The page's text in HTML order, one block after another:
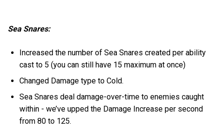
Sea Snares:
Increased the number of Sea Snares created per ability
cast to 5 (you can still have 15 maximum at once)
Changed Damage type to Cold.
Sea Snares deal damage-over-time to enemies caught
within - we’ve upped the Damage Increase per second
from 80 to 125.